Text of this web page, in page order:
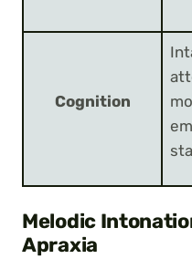
Cognition
Melodic
Apraxia